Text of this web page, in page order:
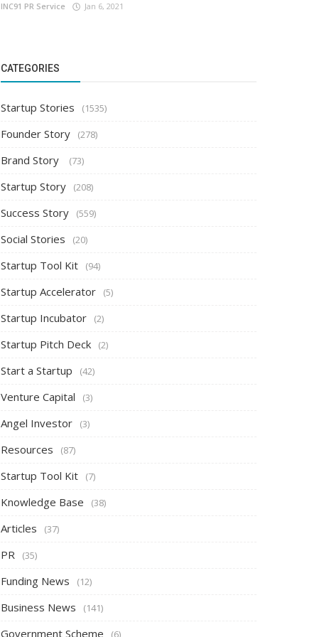
INC91 PR Service Jan 6, 2021
CATEGORIES
Startup Stories (1535)
Founder Story (278)
Brand Story (73)
Startup Story (208)
Success Story (559)
Social Stories (20)
Startup Tool Kit (94)
Startup Accelerator (5)
Startup Incubator (2)
Startup Pitch Deck (2)
Start a Startup (42)
Venture Capital (3)
Angel Investor (3)
Resources (87)
Startup Tool Kit (7)
Knowledge Base (38)
Articles (37)
PR (35)
Funding News (12)
Business News (141)
Government Scheme (6)